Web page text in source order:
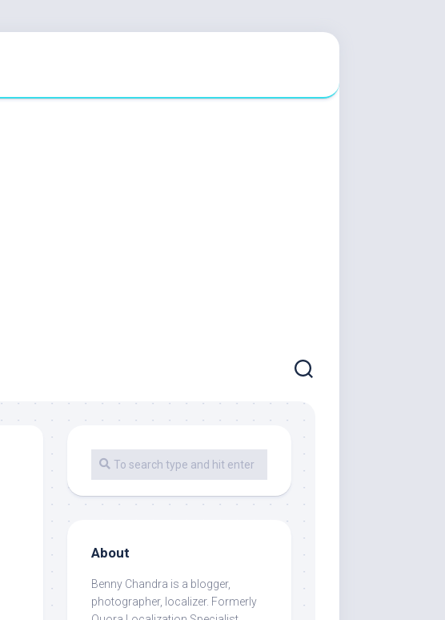
About
Benny Chandra is a blogger,
photographer, localizer. Formerly